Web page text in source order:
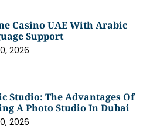
Casino UAE With Arabic
Support
2026
Studio: The Advantages Of
A Photo Studio In Dubai
2026